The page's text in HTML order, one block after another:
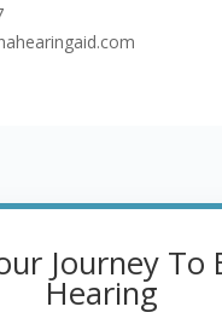
Journey To
Hearing